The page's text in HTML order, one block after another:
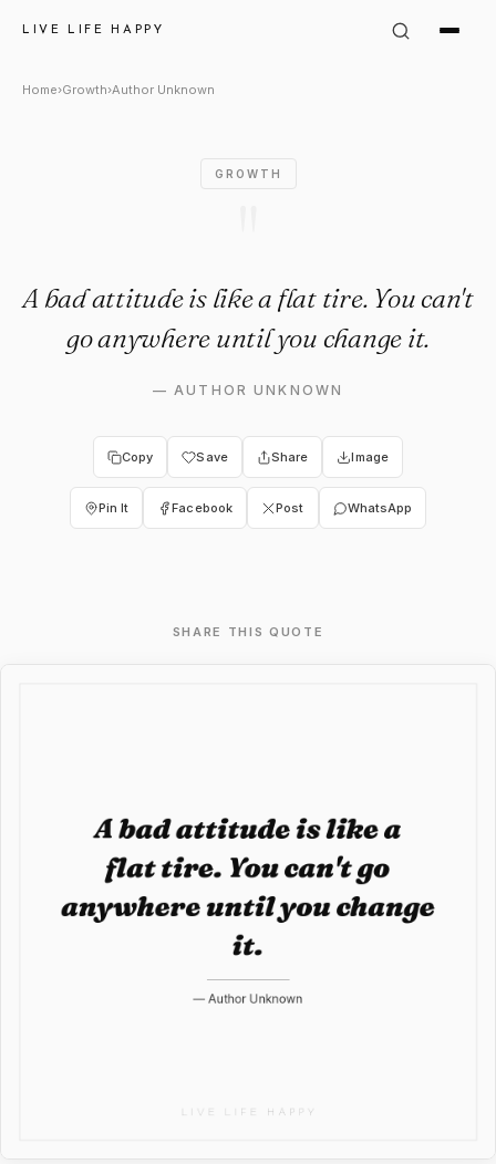
LIVE LIFE HAPPY
Author Unknown: "A bad
Home›Growth›Author Unknown
GROWTH
A bad attitude is like a flat tire. You can't
go anywhere until you change it.
—AUTHOR UNKNOWN
Copy Save Share Image
Pin It Facebook Post WhatsApp
SHARE THIS QUOTE